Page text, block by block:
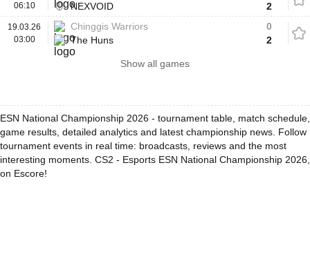
06:10
NEXVOID
2
19.03.26
03:00
Chinggis Warriors
The Huns
0
2
Show all games
ESN National Championship 2026 - tournament table, match schedule,
game results, detailed analytics and latest championship news. Follow
tournament events in real time: broadcasts, reviews and the most
interesting moments. CS2 - Esports ESN National Championship 2026,
on Escore!